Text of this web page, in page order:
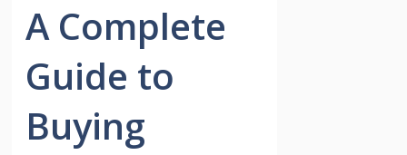
A Complete
Guide to
Buying